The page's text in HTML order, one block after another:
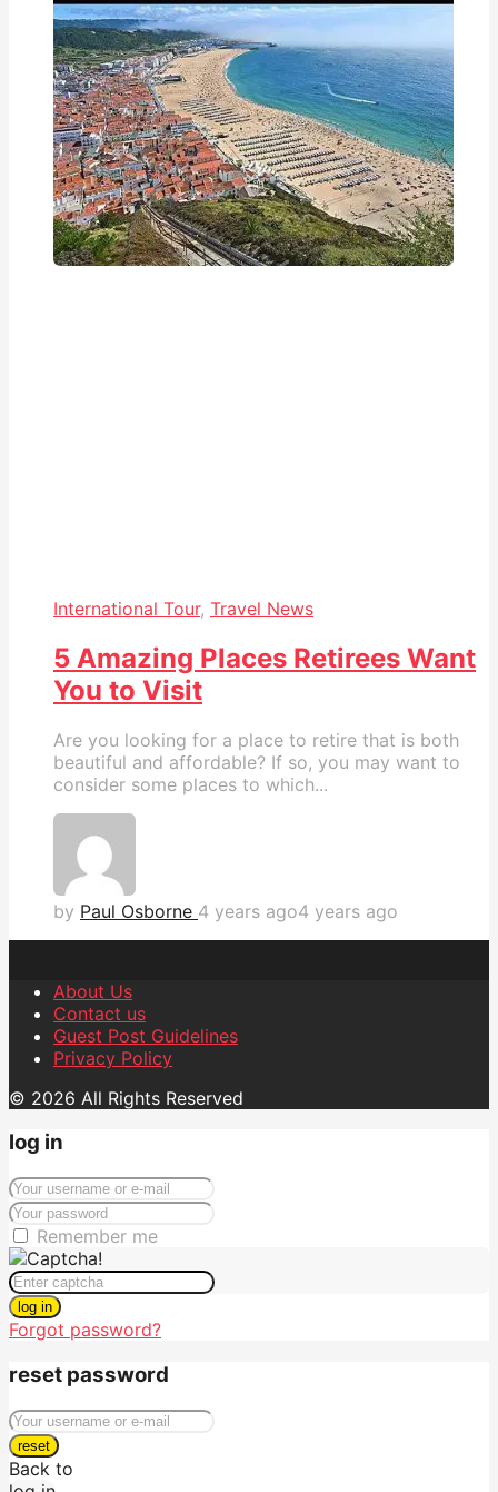
International Tour, Travel News
5 Amazing Places Retirees Want
You to Visit
Are you looking for a place to retire that is both
beautiful and affordable? If so, you may want to
consider some places to which...
by Paul Osborne 4 years ago4 years ago
About Us
Contact us
Guest Post Guidelines
Privacy Policy
© 2026 All Rights Reserved
log in
Remember me
log in
Forgot password?
reset password
reset
Back to